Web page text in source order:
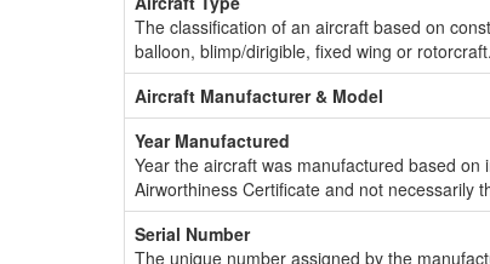
The classification of an aircraft based on
balloon, blimp/dirigible, fixed wing or rotorcraft.
Aircraft Manufacturer & Model
Year Manufactured
Year the aircraft was manufactured based
Airworthiness Certificate and not necessarily
Serial Number
The unique number assigned by the